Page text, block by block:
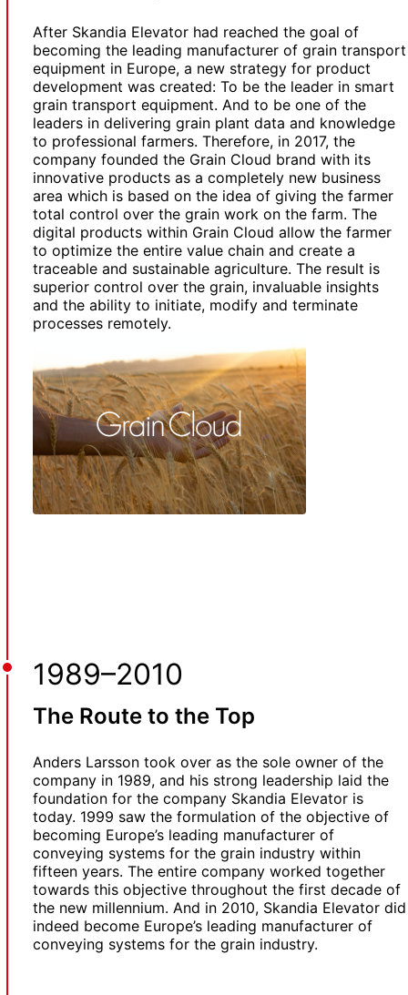
After Skandia Elevator had reached the goal of
becoming the leading manufacturer of grain transport
equipment in Europe, a new strategy for product
development was created: To be the leader in smart
grain transport equipment. And to be one of the
leaders in delivering grain plant data and knowledge
to professional farmers. Therefore, in 2017, the
company founded the Grain Cloud brand with its
innovative products as a completely new business
area which is based on the idea of giving the farmer
total control over the grain work on the farm. The
digital products within Grain Cloud allow the farmer
to optimize the entire value chain and create a
traceable and sustainable agriculture. The result is
superior control over the grain, invaluable insights
and the ability to initiate, modify and terminate
processes remotely.
1989–2010
The Route to the Top
Anders Larsson took over as the sole owner of the
company in 1989, and his strong leadership laid the
foundation for the company Skandia Elevator is
today. 1999 saw the formulation of the objective of
becoming Europe’s leading manufacturer of
conveying systems for the grain industry within
fifteen years. The entire company worked together
towards this objective throughout the first decade of
the new millennium. And in 2010, Skandia Elevator did
indeed become Europe’s leading manufacturer of
conveying systems for the grain industry.